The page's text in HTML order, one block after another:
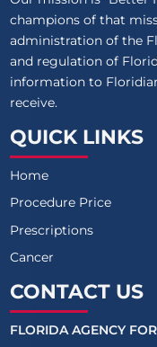
champions of that
administration of the
and regulation of
information to
receive.
QUICK LINKS
Home
Procedure Price
Prescriptions
Cancer
CONTACT US
FLORIDA AGENCY